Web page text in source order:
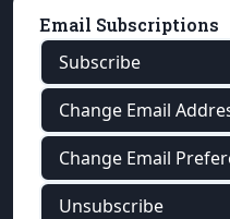
Email Subscriptions
Subscribe
Change Email
Change Email
Unsubscribe